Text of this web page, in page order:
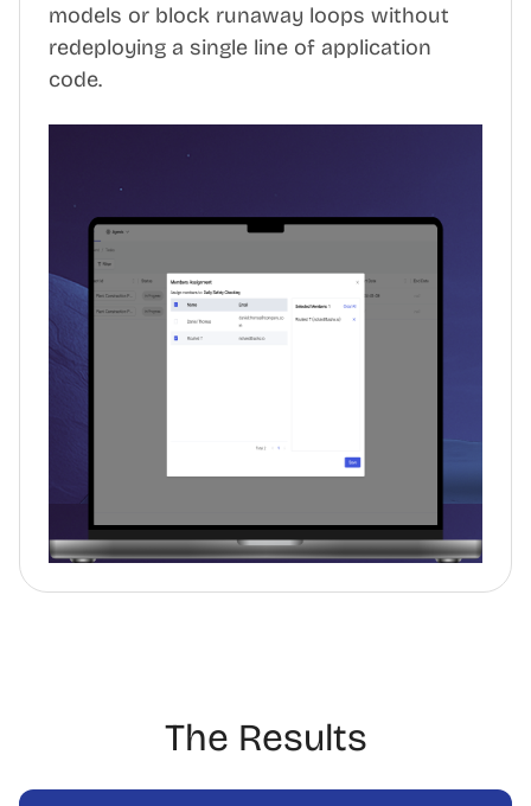
models or block runaway loops without
redeploying a single line of application
code.
The Results